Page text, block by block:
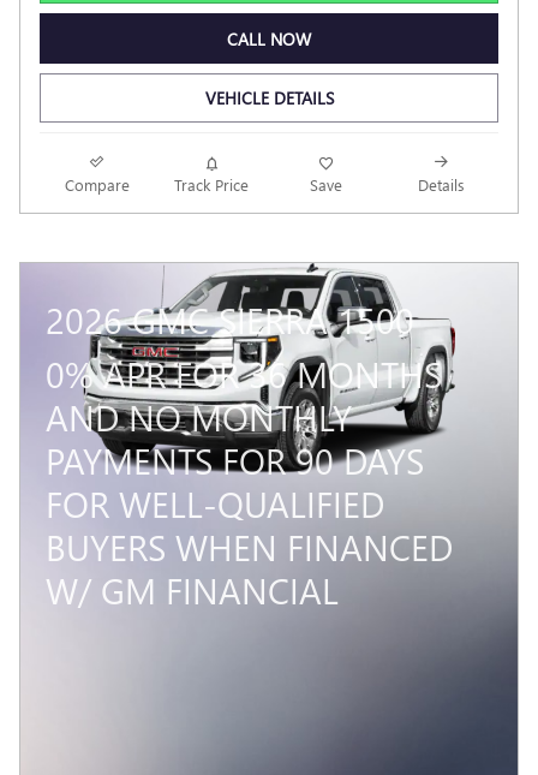
CALL NOW
VEHICLE DETAILS
Compare Track Price Save Details
2026 GMC SIERRA 1500
0% APR FOR 36 MONTHS
AND NO MONTHLY
PAYMENTS FOR 90 DAYS
FOR WELL-QUALIFIED
BUYERS WHEN FINANCED
W/ GM FINANCIAL